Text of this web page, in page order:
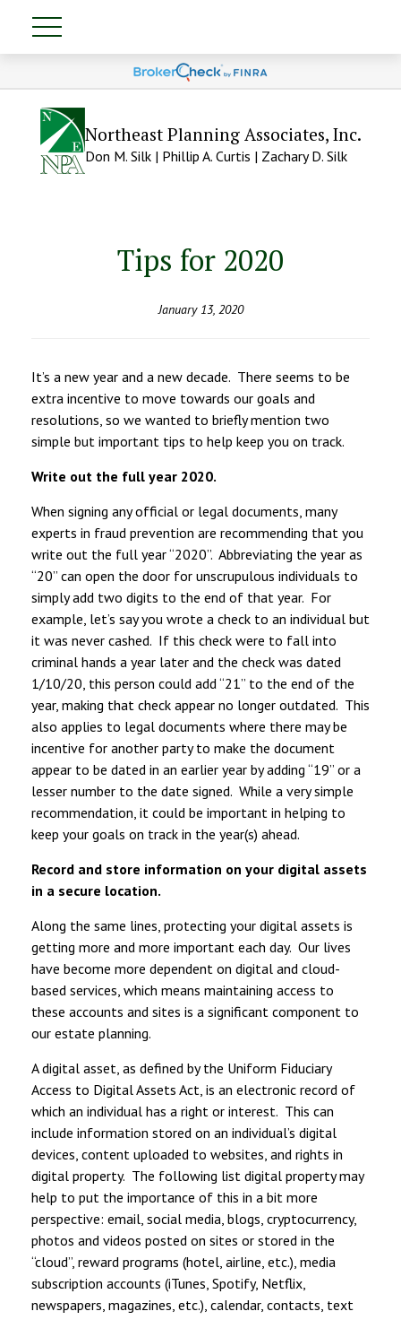
Northeast Planning Associates, Inc.
Don M. Silk | Phillip A. Curtis | Zachary D. Silk
Tips for 2020
January 13, 2020
It’s a new year and a new decade. There seems to be
extra incentive to move towards our goals and
resolutions, so we wanted to briefly mention two
simple but important tips to help keep you on track.
Write out the full year 2020.
When signing any official or legal documents, many
experts in fraud prevention are recommending that you
write out the full year “2020”. Abbreviating the year as
“20” can open the door for unscrupulous individuals to
simply add two digits to the end of that year. For
example, let’s say you wrote a check to an individual but
it was never cashed. If this check were to fall into
criminal hands a year later and the check was dated
1/10/20, this person could add “21” to the end of the
year, making that check appear no longer outdated. This
also applies to legal documents where there may be
incentive for another party to make the document
appear to be dated in an earlier year by adding “19” or a
lesser number to the date signed. While a very simple
recommendation, it could be important in helping to
keep your goals on track in the year(s) ahead.
Record and store information on your digital assets
in a secure location.
Along the same lines, protecting your digital assets is
getting more and more important each day. Our lives
have become more dependent on digital and cloud-
based services, which means maintaining access to
these accounts and sites is a significant component to
our estate planning.
A digital asset, as defined by the Uniform Fiduciary
Access to Digital Assets Act, is an electronic record of
which an individual has a right or interest. This can
include information stored on an individual’s digital
devices, content uploaded to websites, and rights in
digital property. The following list digital property may
help to put the importance of this in a bit more
perspective: email, social media, blogs, cryptocurrency,
photos and videos posted on sites or stored in the
“cloud”, reward programs (hotel, airline, etc.), media
subscription accounts (iTunes, Spotify, Netflix,
newspapers, magazines, etc.), calendar, contacts, text